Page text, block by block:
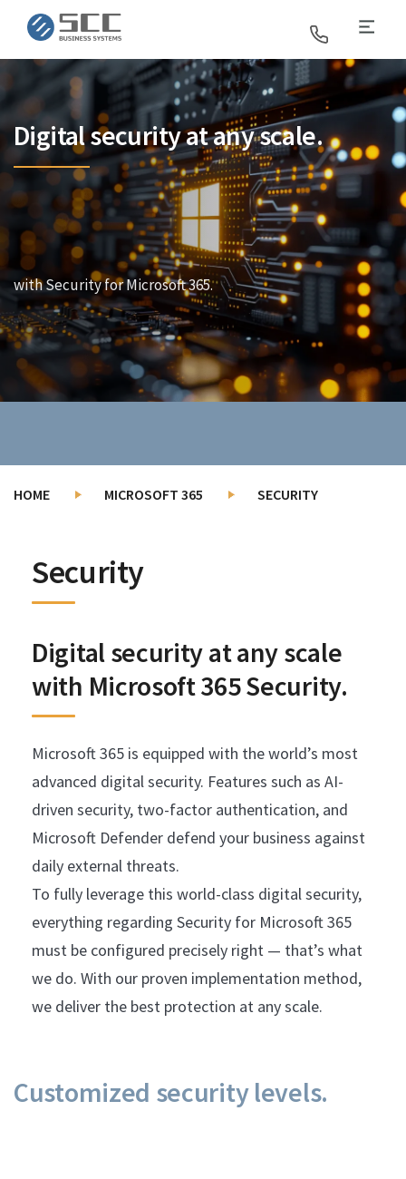
Digital security at any scale.
with Security for Microsoft 365.
HOME MICROSOFT 365 SECURITY
Security
Digital security at any scale
with Microsoft 365 Security.
Microsoft 365 is equipped with the world’s most
advanced digital security. Features such as AI-
driven security, two-factor authentication, and
Microsoft Defender defend your business against
daily external threats.
To fully leverage this world-class digital security,
everything regarding Security for Microsoft 365
must be configured precisely right — that’s what
we do. With our proven implementation method,
we deliver the best protection at any scale.
Customized security levels.